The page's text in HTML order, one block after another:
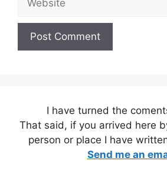
I have turned the
That said, if you arrived here
person or place I have
Send me an